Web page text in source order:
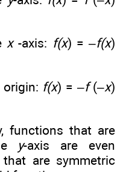
x-axis: f(x) = –f(x)
origin: f(x) = –f(–x)
functions that are
y-axis are even
are symmetric